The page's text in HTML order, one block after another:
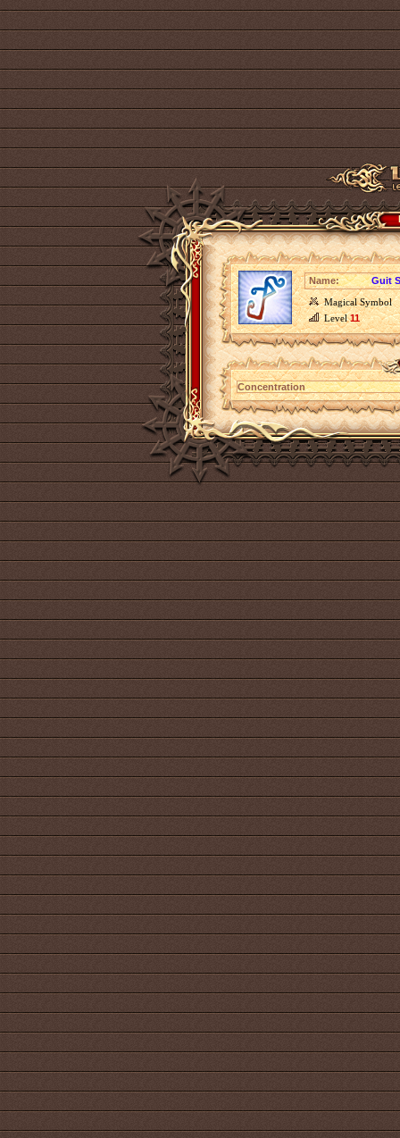
Name:
Guit
Magical Symbol
Level11
Concentration